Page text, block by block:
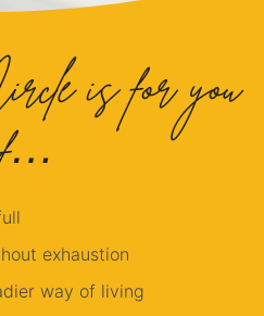
is for you
exhaustion
way of living